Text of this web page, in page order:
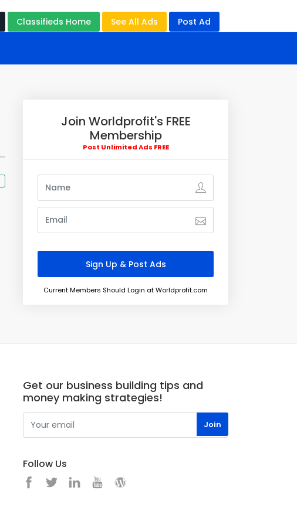
Classifieds Home See All Ads Post Ad
Join Worldprofit's FREE
Membership
Post Unlimited Ads FREE
Current Members Should Login at Worldprofit.com
Get our business building tips and
money making strategies!
Follow Us